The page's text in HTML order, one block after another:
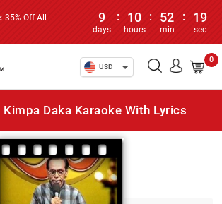
35% Off All
9
days
: 10
hours
: 52
min
: 19
sec
USD
0
Daka Karaoke With Lyrics